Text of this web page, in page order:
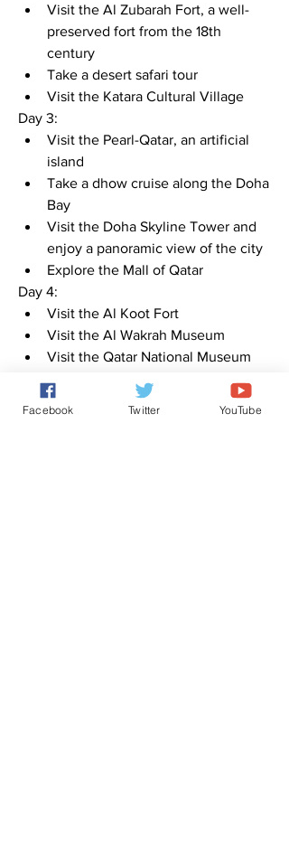
Visit the Al Zubarah Fort, a well-
preserved fort from the 18th
century
Take a desert safari tour
Visit the Katara Cultural Village
Day 3:
Visit the Pearl-Qatar, an artificial
island
Take a dhow cruise along the Doha
Bay
Visit the Doha Skyline Tower and
enjoy a panoramic view of the city
Explore the Mall of Qatar
Day 4:
Visit the Al Koot Fort
Visit the Al Wakrah Museum
Visit the Qatar National Museum
Note: The itinerary can be adjusted
Facebook Twitter YouTube